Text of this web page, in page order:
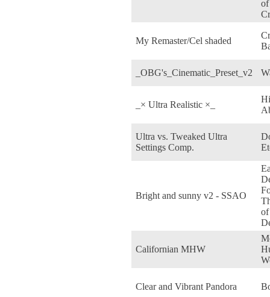
My Remaster/Cel shaded
_OBG's_Cinematic_Preset_v2
_× Ultra Realistic ×_
Ultra vs. Tweaked Ultra
Settings Comp.
Bright and sunny v2 - SSAO
Californian MHW
Clear and Vibrant Pandora